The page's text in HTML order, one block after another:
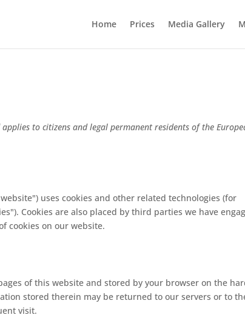
Home Prices Media Gallery
to citizens and legal permanent residents of the
uses cookies and other related technologies (for
Cookies are also placed by third parties we have
cookies on our website.
of this website and stored by your browser on the
stored therein may be returned to our servers or to
visit.